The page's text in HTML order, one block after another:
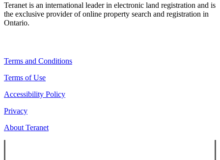
Teranet is an international leader in electronic land registration and is
the exclusive provider of online property search and registration in
Ontario.
Terms and Conditions
Terms of Use
Accessibility Policy
Privacy
About Teranet